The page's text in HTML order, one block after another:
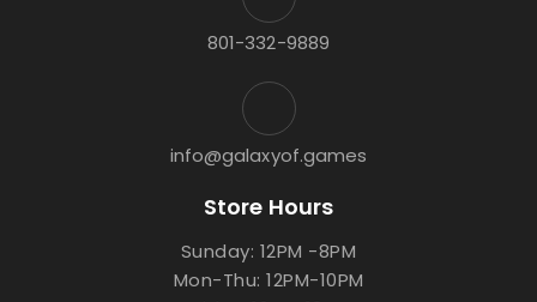
801-332-9889
info@galaxyof.games
Store Hours
Sunday: 12PM -8PM
Mon-Thu: 12PM-10PM